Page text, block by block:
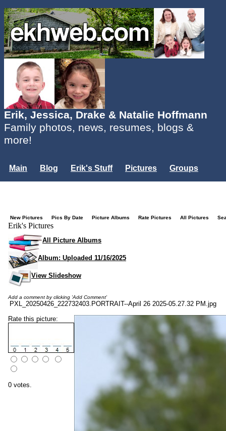
Erik, Jessica, Drake & Natalie Hoffmann
Family photos, news, resumes, blogs &
more!
Main Blog Erik's Stuff Pictures
Groups
New Pictures Pics By Date Picture Albums Rate Pictures All Pictures
Erik's Pictures
All Picture Albums
Album: Uploaded 11/16/2025
View Slideshow
Add a comment by clicking 'Add Comment'
PXL_20250426_222732403.PORTRAIT--April 26 2025-05.27.32 PM.jpg
Rate this picture:
0 votes.